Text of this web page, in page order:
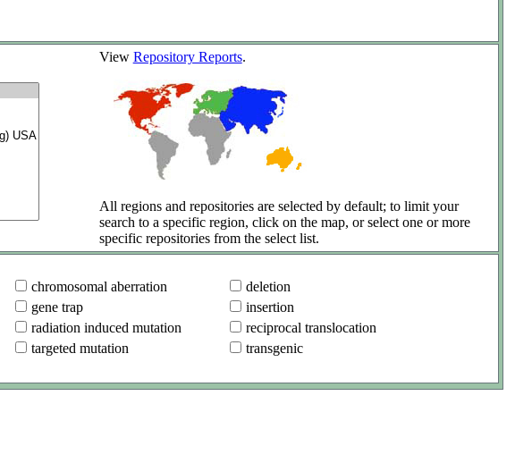
View Repository Reports.
All regions and repositories are selected by default; to limit your
search to a specific region, click on the map, or select one or more
specific repositories from the select list.
chromosomal aberration
deletion
gene trap
insertion
radiation induced mutation
reciprocal translocation
targeted mutation
transgenic